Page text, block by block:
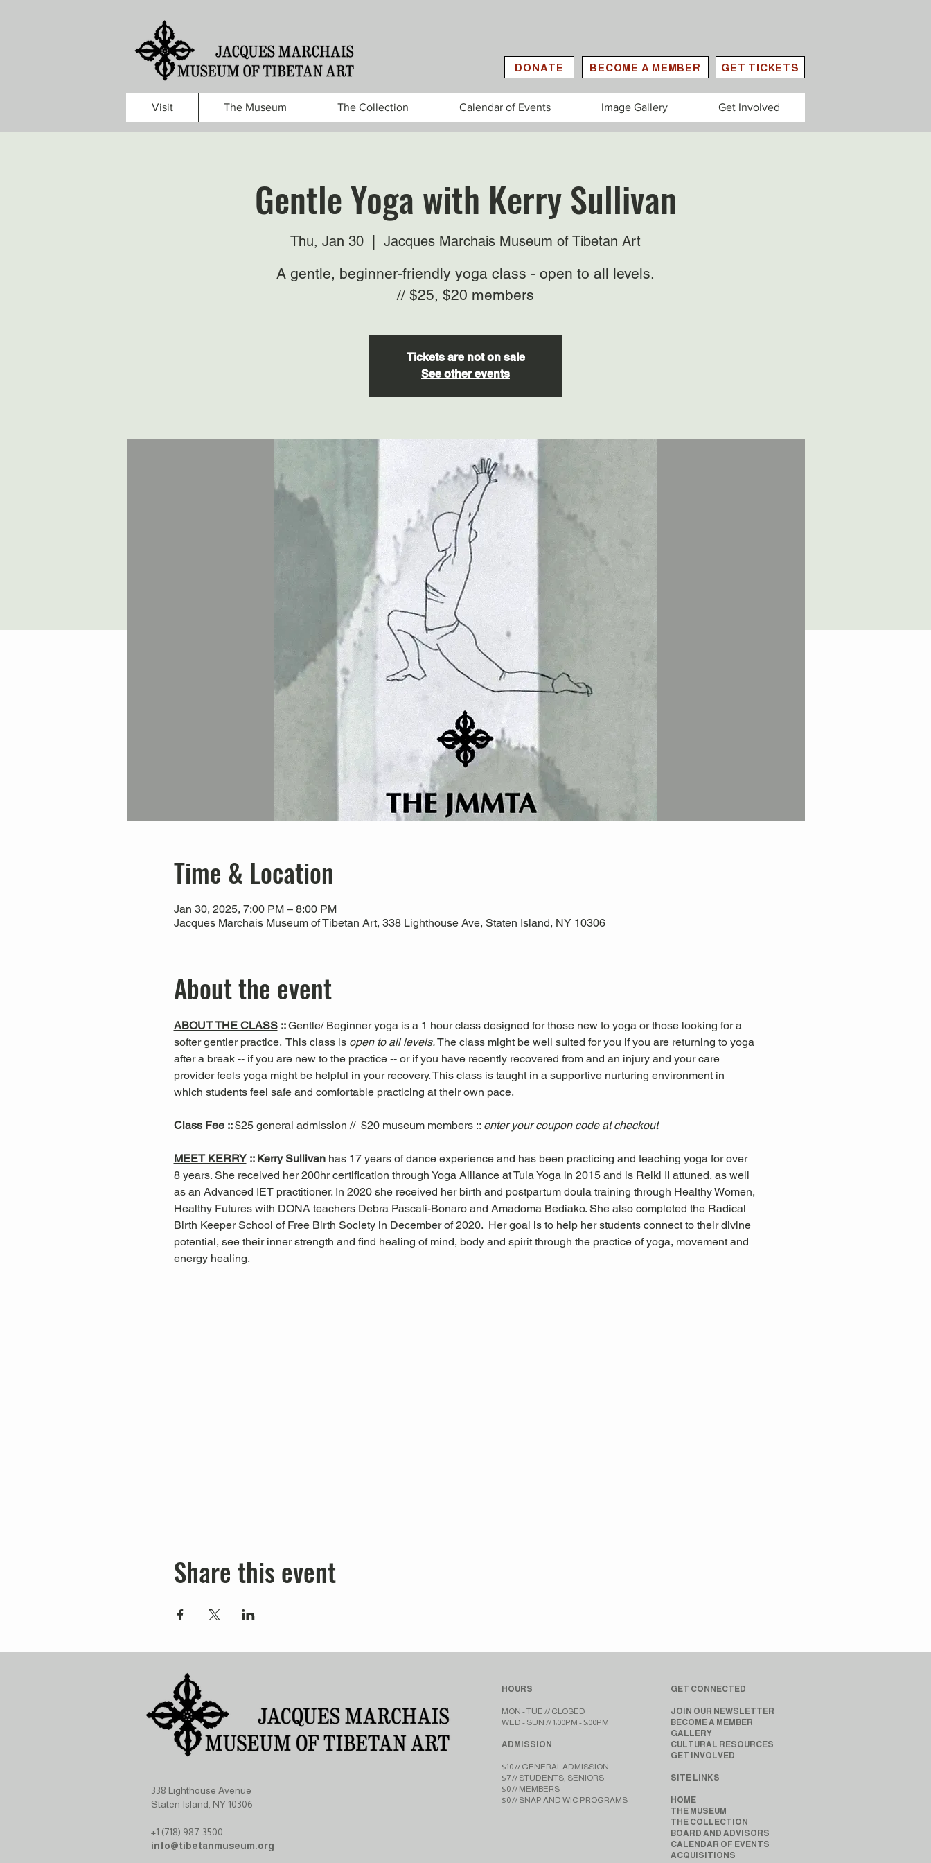
DONATE BECOME A MEMBER GET TICKETS
Visit The Museum The Collection Calendar of Events Image Gallery Get Involved
Gentle Yoga with Kerry Sullivan
Thu, Jan 30 Jacques Marchais Museum of Tibetan Art
A gentle, beginner-friendly yoga class - open to all levels.
// $25, $20 members
Tickets are not on sale
See other events
Time & Location
Jan 30, 2025, 7:00 PM – 8:00 PM
Jacques Marchais Museum of Tibetan Art, 338 Lighthouse Ave, Staten Island, NY 10306
About the event
ABOUT THE CLASS :: Gentle/ Beginner yoga is a 1 hour class designed for those new to yoga or those looking for a
softer gentler practice.  This class is open to all levels. The class might be well suited for you if you are returning to yoga
after a break -- if you are new to the practice -- or if you have recently recovered from and an injury and your care
provider feels yoga might be helpful in your recovery. This class is taught in a supportive nurturing environment in
which students feel safe and comfortable practicing at their own pace.
Class Fee :: $25 general admission //  $20 museum members :: enter your coupon code at checkout
MEET KERRY :: Kerry Sullivan has 17 years of dance experience and has been practicing and teaching yoga for over
8 years. She received her 200hr certification through Yoga Alliance at Tula Yoga in 2015 and is Reiki II attuned, as well
as an Advanced IET practitioner. In 2020 she received her birth and postpartum doula training through Healthy Women,
Healthy Futures with DONA teachers Debra Pascali-Bonaro and Amadoma Bediako. She also completed the Radical
Birth Keeper School of Free Birth Society in December of 2020.  Her goal is to help her students connect to their divine
potential, see their inner strength and find healing of mind, body and spirit through the practice of yoga, movement and
energy healing.
Share this event
338 Lighthouse Avenue
Staten Island, NY 10306
+1 (718) 987-3500
info@tibetanmuseum.org
HOURS
MON - TUE // CLOSED​​
WED - SUN // 1:00PM - 5:00PM
ADMISSION
$10 // GENERAL ADMISSION
$7 // STUDENTS, SENIORS
$0 // MEMBERS
$0 // SNAP AND WIC PROGRAMS
GET CONNECTED
JOIN OUR NEWSLETTER
BECOME A MEMBER
GALLERY
CULTURAL RESOURCES
GET INVOLVED
SITE LINKS
HOME
THE MUSEUM
THE COLLECTION
BOARD AND ADVISORS
CALENDAR OF EVENTS
ACQUISITIONS